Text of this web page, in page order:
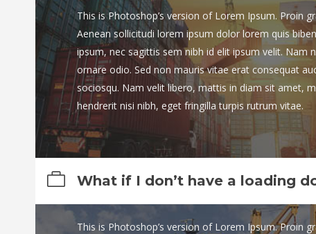
This is Photoshop’s version of Lorem Ipsum. Proin
Aenean sollicitudi lorem ipsum dolor lorem quis
ipsum, nec sagittis sem nibh id elit ipsum velit. Nam
ornare odio. Sed non mauris vitae erat consequat
sociosqu. Nam velit libero, mattis in diam sit amet,
hendrerit nisi nibh, eget fringilla turpis rutrum vitae.
What if I don’t have a loading
This is Photoshop’s version of Lorem Ipsum. Proin